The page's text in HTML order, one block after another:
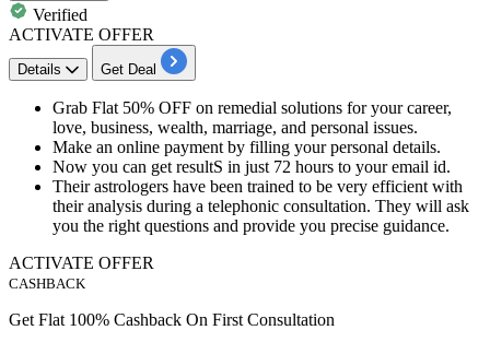
Verified
ACTIVATE OFFER
Details Get Deal
Grab Flat 50% OFF on remedial solutions for yourcareer,
love, business, wealth, marriage, and personal issues.
Make an online payment by filling yourpersonal details.
Now you can get resultS in just 72 hours to youremail id.
Their astrologers have been trained to be very efficient with
their analysis during a telephonic consultation. They will ask
you the right questions and provide you precise guidance.
ACTIVATE OFFER
CASHBACK
Get Flat 100% Cashback On First Consultation